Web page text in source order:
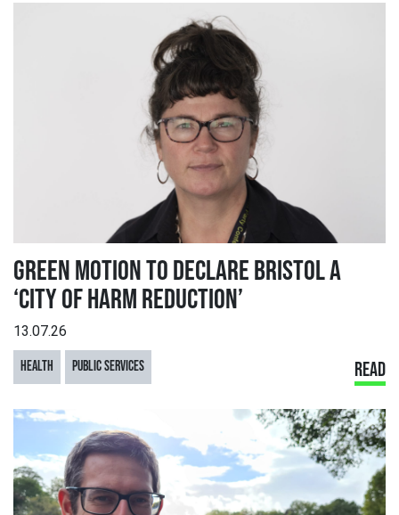
GREEN MOTION TO DECLARE BRISTOL A
‘CITY OF HARM REDUCTION’
13.07.26
HEALTH PUBLIC SERVICES READ